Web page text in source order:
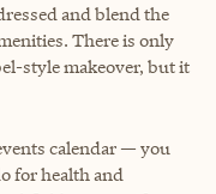
and blend the
There is only
style makeover, but it
calendar — you
for health and